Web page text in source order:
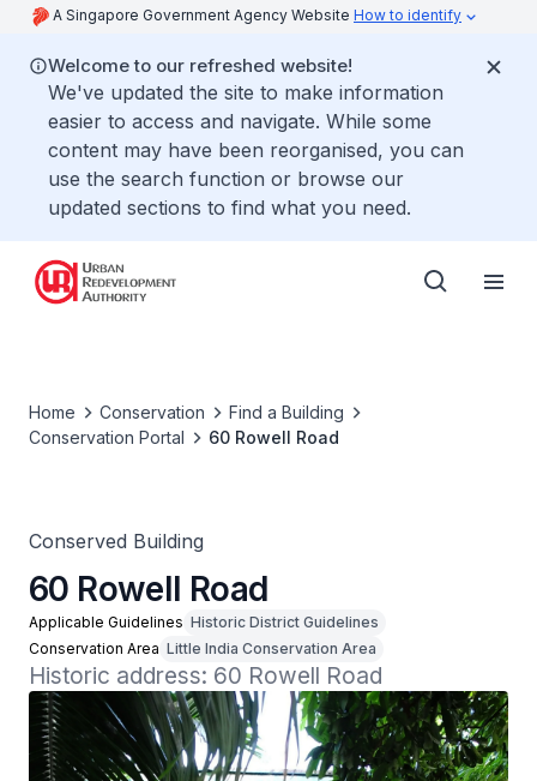
A Singapore Government Agency Website How to identify
Welcome to our refreshed website!
We've updated the site to make information
easier to access and navigate. While some
content may have been reorganised, you can
use the search function or browse our
updated sections to find what you need.
Home Conservation
Find a Building
Conservation Portal
60 Rowell Road
Conserved Building
60 Rowell Road
Applicable Guidelines Historic District Guidelines
Conservation Area Little India Conservation Area
Historic address: 60 Rowell Road